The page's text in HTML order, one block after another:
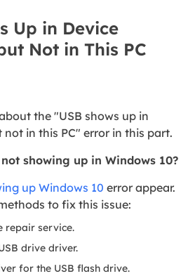
Up in Device
Not in This PC
the "USB shows up in
not in this PC" error in this part.
showing up in Windows 10?
up Windows 10 error appear.
to fix this issue:
repair service.
drive driver.
for the USB flash drive.